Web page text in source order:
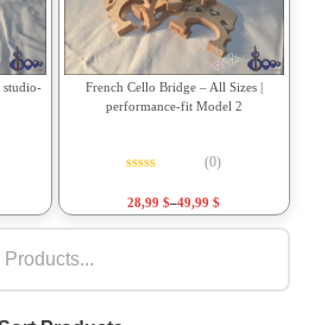
studio-
French Cello Bridge – All Sizes |
performance-fit Model 2
(0)
28,99$–49,99$